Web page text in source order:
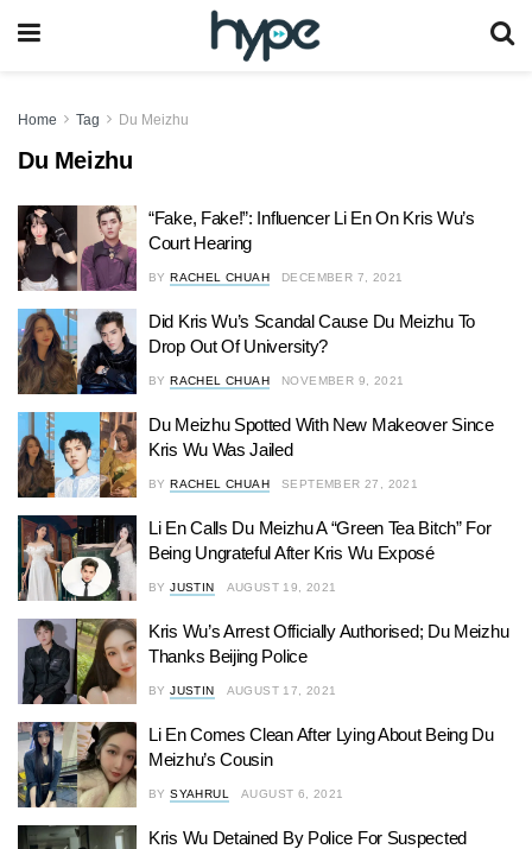
Home Tag Du Meizhu
Du Meizhu
“Fake, Fake!”: Influencer Li En On Kris Wu’s
Court Hearing
BY RACHEL CHUAH DECEMBER 7, 2021
Did Kris Wu’s Scandal Cause Du Meizhu To
Drop Out Of University?
BY RACHEL CHUAH NOVEMBER 9, 2021
Du Meizhu Spotted With New Makeover Since
Kris Wu Was Jailed
BY RACHEL CHUAH SEPTEMBER 27, 2021
Li En Calls Du Meizhu A “Green Tea Bitch” For
Being Ungrateful After Kris Wu Exposé
BY JUSTIN AUGUST 19, 2021
Kris Wu’s Arrest Officially Authorised; Du Meizhu
Thanks Beijing Police
BY JUSTIN AUGUST 17, 2021
Li En Comes Clean After Lying About Being Du
Meizhu’s Cousin
BY SYAHRUL AUGUST 6, 2021
Kris Wu Detained By Police For Suspected